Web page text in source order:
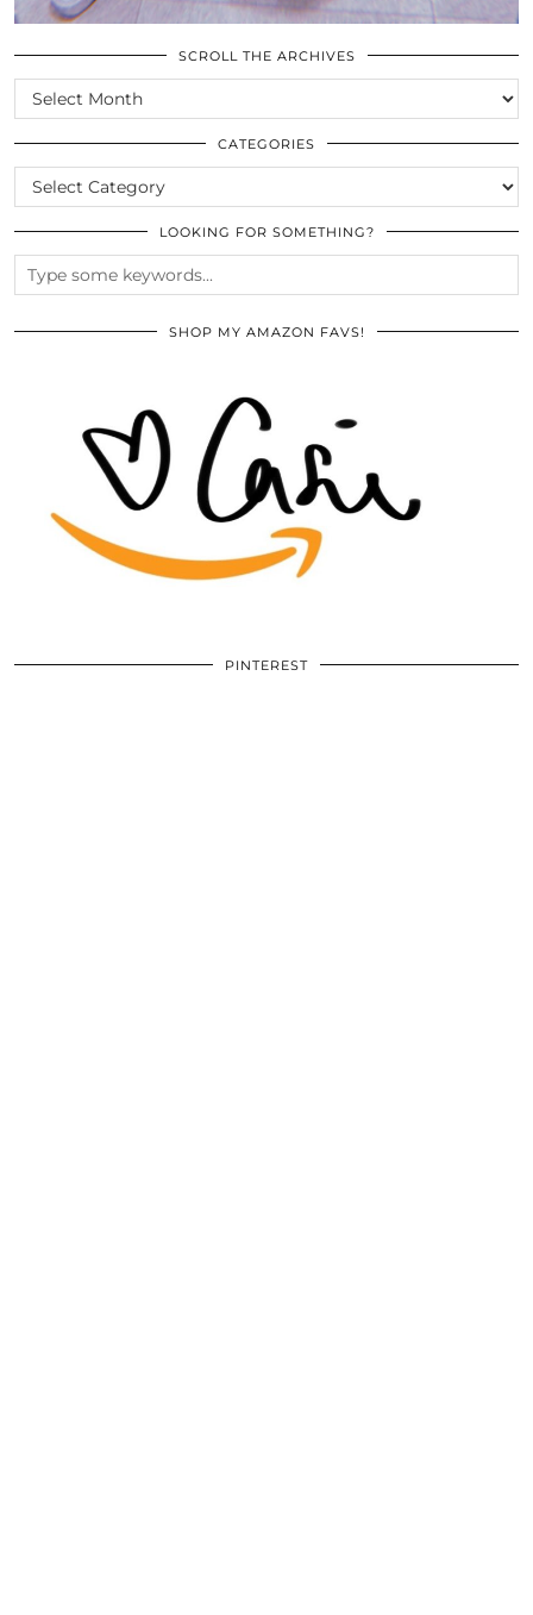
SCROLL THE ARCHIVES
SCROLL
THE
ARCHIVES
CATEGORIES
CATEGORIES
LOOKING FOR SOMETHING?
SHOP MY AMAZON FAVS!
PINTEREST